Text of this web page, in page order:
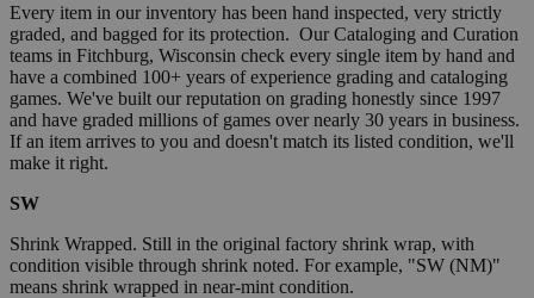
Every item in our inventory has been hand inspected, very strictly
graded, and bagged for its protection. Our Cataloging and Curation
teams in Fitchburg, Wisconsin check every single item by hand and
have a combined 100+ years of experience grading and cataloging
games. We've built our reputation on grading honestly since 1997
and have graded millions of games over nearly 30 years in business.
If an item arrives to you and doesn't match its listed condition, we'll
make it right.
SW
Shrink Wrapped. Still in the original factory shrink wrap, with
condition visible through shrink noted. For example, "SW (NM)"
means shrink wrapped in near-mint condition.